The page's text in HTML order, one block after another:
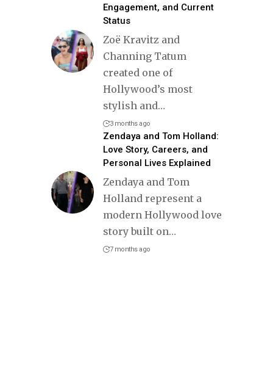
Engagement, and Current
Status
Zoë Kravitz and
Channing Tatum
created one of
Hollywood’s most
stylish and…
3 months ago
Zendaya and Tom Holland:
Love Story, Careers, and
Personal Lives Explained
Zendaya and Tom
Holland represent a
modern Hollywood love
story built on…
7 months ago